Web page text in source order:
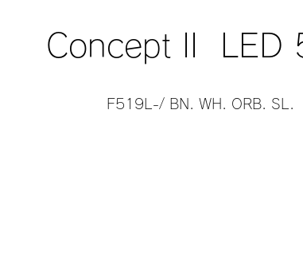
Concept II LED
F519L-/ BN. WH. ORB. SL.